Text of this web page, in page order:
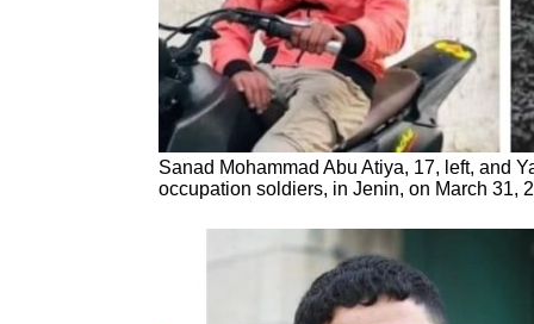
Sanad Mohammad Abu Atiya, 17, left, and
occupation soldiers, in Jenin, on March 31,